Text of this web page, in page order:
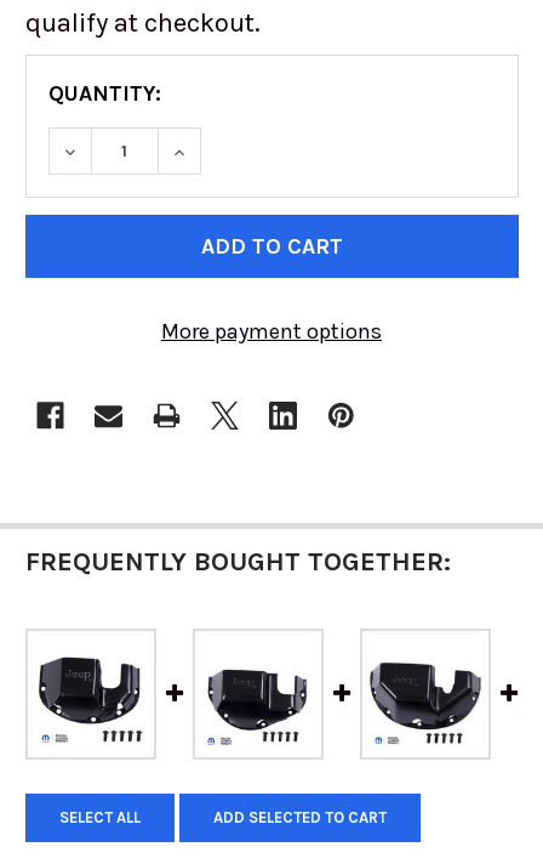
qualify at checkout.
QUANTITY:
DECREASE QUANTITY OF RUGGED RIDGE HD
INCREASE QUANTITY OF RUGGED
More payment options
FREQUENTLY BOUGHT TOGETHER:
SELECT ALL ADD SELECTED TO CART